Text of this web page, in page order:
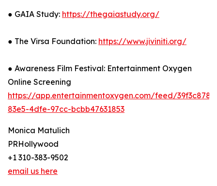
● GAIA Study: https://thegaiastudy.org/
● The Virsa Foundation: https://www.jiviniti.org/
● Awareness Film Festival: Entertainment Oxygen
Online Screening
https://app.entertainmentoxygen.com/feed/39f3c878-
83e5-4dfe-97cc-bcbb47631853
Monica Matulich
PRHollywood
+1 310-383-9502
email us here